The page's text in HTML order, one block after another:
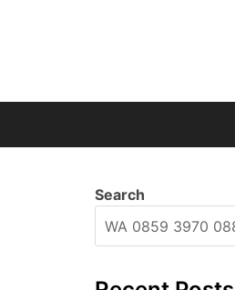
Search